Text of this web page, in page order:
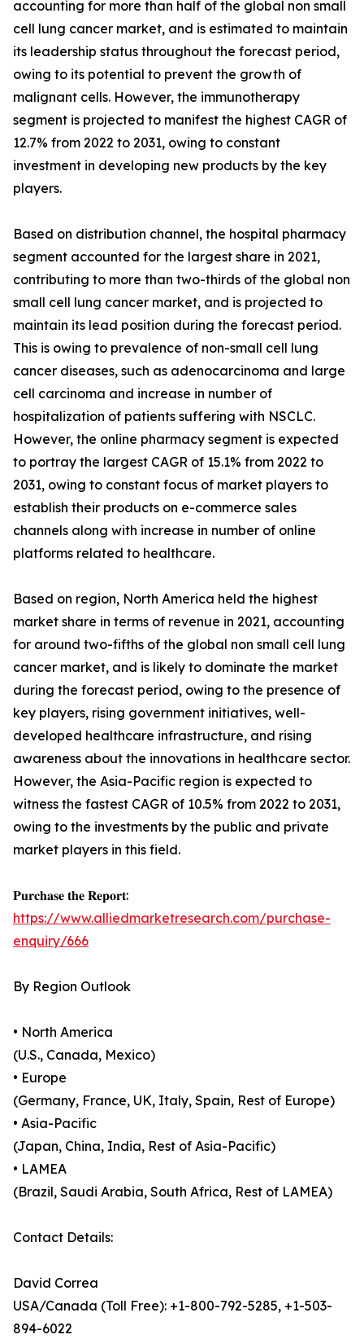
accounting for more than half of the global non small
cell lung cancer market, and is estimated to maintain
its leadership status throughout the forecast period,
owing to its potential to prevent the growth of
malignant cells. However, the immunotherapy
segment is projected to manifest the highest CAGR of
12.7% from 2022 to 2031, owing to constant
investment in developing new products by the key
players.
Based on distribution channel, the hospital pharmacy
segment accounted for the largest share in 2021,
contributing to more than two-thirds of the global non
small cell lung cancer market, and is projected to
maintain its lead position during the forecast period.
This is owing to prevalence of non-small cell lung
cancer diseases, such as adenocarcinoma and large
cell carcinoma and increase in number of
hospitalization of patients suffering with NSCLC.
However, the online pharmacy segment is expected
to portray the largest CAGR of 15.1% from 2022 to
2031, owing to constant focus of market players to
establish their products on e-commerce sales
channels along with increase in number of online
platforms related to healthcare.
Based on region, North America held the highest
market share in terms of revenue in 2021, accounting
for around two-fifths of the global non small cell lung
cancer market, and is likely to dominate the market
during the forecast period, owing to the presence of
key players, rising government initiatives, well-
developed healthcare infrastructure, and rising
awareness about the innovations in healthcare sector.
However, the Asia-Pacific region is expected to
witness the fastest CAGR of 10.5% from 2022 to 2031,
owing to the investments by the public and private
market players in this field.
𝐏𝐮𝐫𝐜𝐡𝐚𝐬𝐞 𝐭𝐡𝐞 𝐑𝐞𝐩𝐨𝐫𝐭:
https://www.alliedmarketresearch.com/purchase-
enquiry/666
By Region Outlook
• North America
(U.S., Canada, Mexico)
• Europe
(Germany, France, UK, Italy, Spain, Rest of Europe)
• Asia-Pacific
(Japan, China, India, Rest of Asia-Pacific)
• LAMEA
(Brazil, Saudi Arabia, South Africa, Rest of LAMEA)
Contact Details:
David Correa
USA/Canada (Toll Free): +1-800-792-5285, +1-503-
894-6022